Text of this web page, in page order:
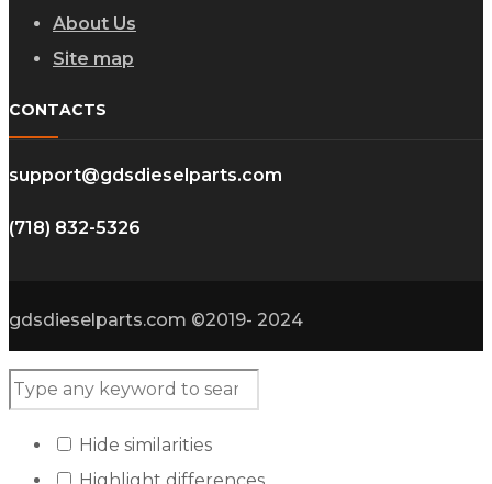
About Us
Site map
CONTACTS
support@gdsdieselparts.com
(718) 832-5326
gdsdieselparts.com ©2019- 2024
Hide similarities